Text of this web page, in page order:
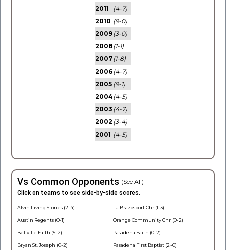
2011
(4-7)
2010 (9-0)
2009(3-0)
2008(1-1)
2007(1-8)
2006(4-7)
2005 (9-1)
2004(4-5)
2003 (4-7)
2002 (3-4)
2001 (4-5)
Vs Common Opponents (See All)
Click on teams to see side-by-side scores.
Alvin Living Stones (2-4)
Austin Regents (0-1)
Bellville Faith (5-2)
Bryan St. Joseph (0-2)
LJ Brazosport Chr (1-3)
Orange Community Chr (0-2)
Pasadena Faith (0-2)
Pasadena First Baptist (2-0)